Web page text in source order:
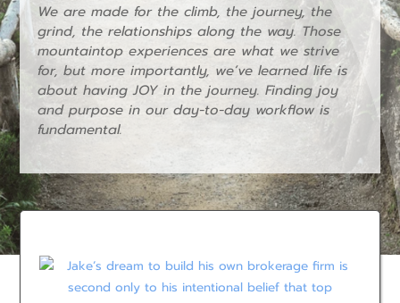
We are made for the climb, the journey, the
grind, the relationships along the way. Those
mountaintop experiences are what we strive
for, but more importantly, we’ve learned life is
about having JOY in the journey. Finding joy
and purpose in our day-to-day workflow is
fundamental.